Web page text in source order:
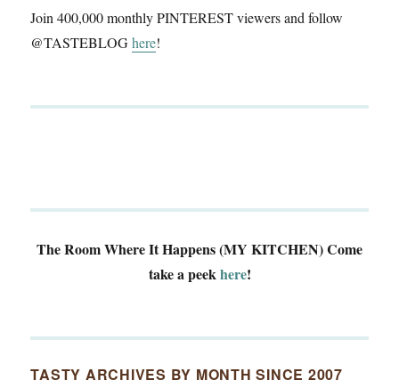
Join 400,000 monthly PINTEREST viewers and follow
@TASTEBLOGhere!
The Room Where It Happens (MY KITCHEN)Come
take a peekhere!
TASTY ARCHIVES BY MONTH SINCE 2007